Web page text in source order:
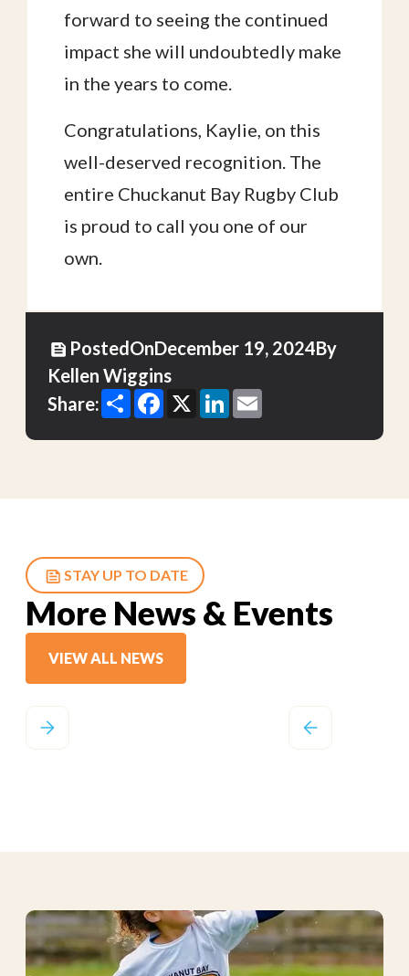
forward to seeing the continued
impact she will undoubtedly make
in the years to come.
Congratulations, Kaylie, on this
well-deserved recognition. The
entire Chuckanut Bay Rugby Club
is proud to call you one of our
own.
PostedOnDecember 19, 2024By
Kellen Wiggins
Share:
ShareFacebook
X LinkedIn
STAY UP TO DATE
More News & Events
VIEW ALL NEWS